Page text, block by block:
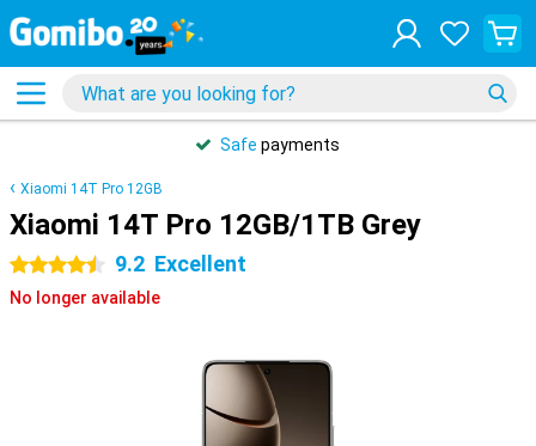
Safe payments
Xiaomi 14T Pro 12GB
Xiaomi 14T Pro 12GB/1TB Grey
4.5 stars 9.2 Excellent
No longer available